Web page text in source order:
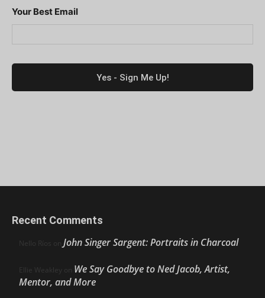
Your Best Email
Recent Comments
Nello Ríos on John Singer Sargent: Portraits in Charcoal
Ellie Weakley on We Say Goodbye to Ned Jacob, Artist,
Mentor, and More